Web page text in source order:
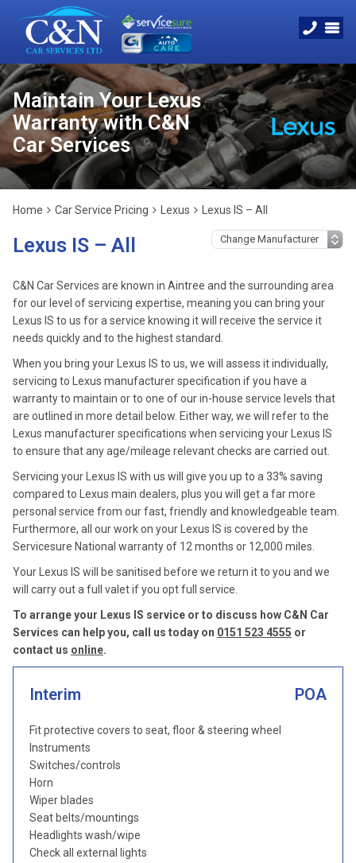
Maintain Your Lexus
Warranty with C&N
Car Services
Home Car Service Pricing Lexus Lexus IS – All
Lexus IS – All
C&N Car Services are known in Aintree and the surrounding area
for our level of servicing expertise, meaning you can bring your
Lexus IS to us for a service knowing it will receive the service it
needs quickly and to the highest standard.
When you bring your Lexus IS to us, we will assess it individually,
servicing to Lexus manufacturer specification if you have a
warranty to maintain or to one of our in-house service levels that
are outlined in more detail below. Either way, we will refer to the
Lexus manufacturer specifications when servicing your Lexus IS
to ensure that any age/mileage relevant checks are carried out.
Servicing your Lexus IS with us will give you up to a 33% saving
compared to Lexus main dealers, plus you will get a far more
personal service from our fast, friendly and knowledgeable team.
Furthermore, all our work on your Lexus IS is covered by the
Servicesure National warranty of 12 months or 12,000 miles.
Your Lexus IS will be sanitised before we return it to you and we
will carry out a full valet if you opt full service.
To arrange your Lexus IS service or to discuss how C&N Car
Services can help you, call us today on 0151 523 4555 or
contact us online.
Interim POA
Fit protective covers to seat, floor & steering wheel
Instruments
Switches/controls
Horn
Wiper blades
Seat belts/mountings
Headlights wash/wipe
Check all external lights